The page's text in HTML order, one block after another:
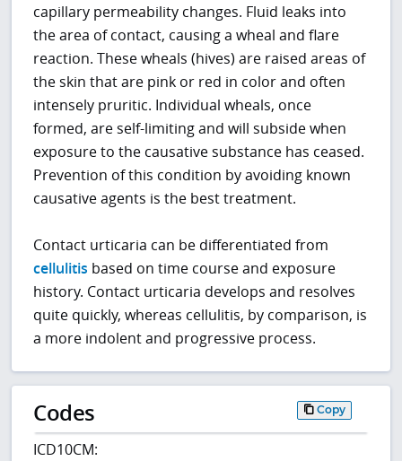
capillary permeability changes. Fluid leaks into
the area of contact, causing a wheal and flare
reaction. These wheals (hives) are raised areas of
the skin that are pink or red in color and often
intensely pruritic. Individual wheals, once
formed, are self-limiting and will subside when
exposure to the causative substance has ceased.
Prevention of this condition by avoiding known
causative agents is the best treatment.
Contact urticaria can be differentiated from
cellulitis based on time course and exposure
history. Contact urticaria develops and resolves
quite quickly, whereas cellulitis, by comparison, is
a more indolent and progressive process.
Codes Copy
ICD10CM: